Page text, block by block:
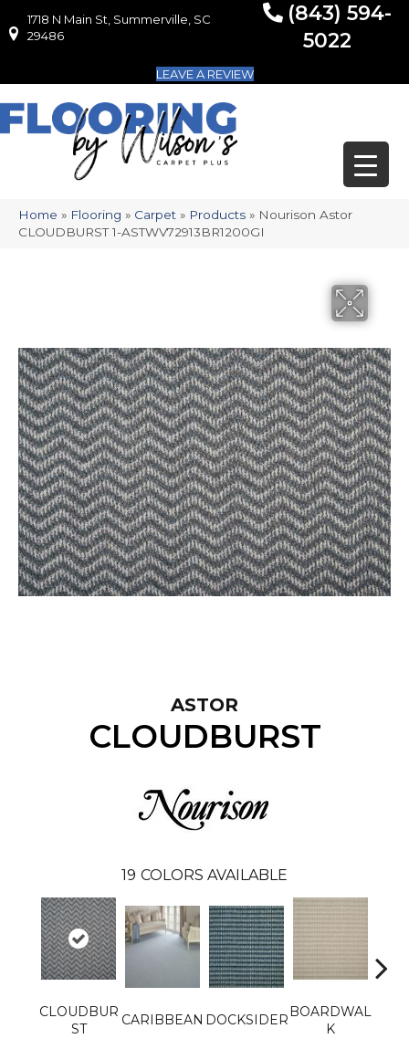
1718 N Main St, Summerville, SC 29486
1718 N Main St, Summerville, SC
29486
(843) 594-
5022
LEAVE A REVIEW
Home » Flooring » Carpet » Products » Nourison Astor
CLOUDBURST 1-ASTWV72913BR1200GI
ASTOR
CLOUDBURST
19 COLORS AVAILABLE
CLOUDBUR
ST
CARIBBEAN DOCKSIDER
BOARDWAL
K